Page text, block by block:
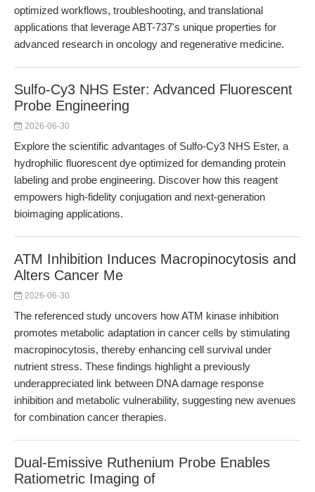
optimized workflows, troubleshooting, and translational
applications that leverage ABT-737's unique properties for
advanced research in oncology and regenerative medicine.
Sulfo-Cy3 NHS Ester: Advanced Fluorescent
Probe Engineering
2026-06-30
Explore the scientific advantages of Sulfo-Cy3 NHS Ester, a
hydrophilic fluorescent dye optimized for demanding protein
labeling and probe engineering. Discover how this reagent
empowers high-fidelity conjugation and next-generation
bioimaging applications.
ATM Inhibition Induces Macropinocytosis and
Alters Cancer Me
2026-06-30
The referenced study uncovers how ATM kinase inhibition
promotes metabolic adaptation in cancer cells by stimulating
macropinocytosis, thereby enhancing cell survival under
nutrient stress. These findings highlight a previously
underappreciated link between DNA damage response
inhibition and metabolic vulnerability, suggesting new avenues
for combination cancer therapies.
Dual-Emissive Ruthenium Probe Enables
Ratiometric Imaging of